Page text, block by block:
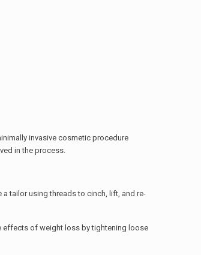
invasive cosmetic procedure
in the process.
tailor using threads to cinch, lift, and re-
effects of weight loss by tightening loose